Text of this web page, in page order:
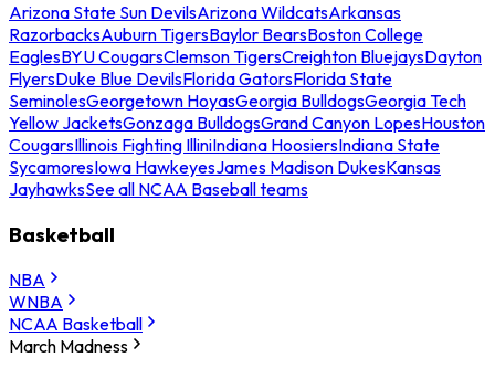
Arizona State Sun DevilsArizona WildcatsArkansas
RazorbacksAuburn TigersBaylor BearsBoston College
EaglesBYU CougarsClemson TigersCreighton BluejaysDayton
FlyersDuke Blue DevilsFlorida GatorsFlorida State
SeminolesGeorgetown HoyasGeorgia BulldogsGeorgia Tech
Yellow JacketsGonzaga BulldogsGrand Canyon LopesHouston
CougarsIllinois Fighting IlliniIndiana HoosiersIndiana State
SycamoresIowa HawkeyesJames Madison DukesKansas
JayhawksSee all NCAA Baseball teams
Basketball
NBA
WNBA
NCAA Basketball
March Madness